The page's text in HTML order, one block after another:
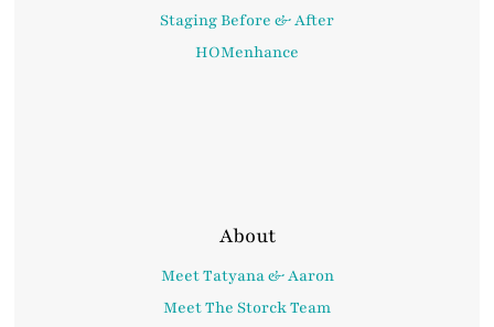
Staging Before & After
HOMenhance
About
Meet Tatyana & Aaron
Meet The Storck Team